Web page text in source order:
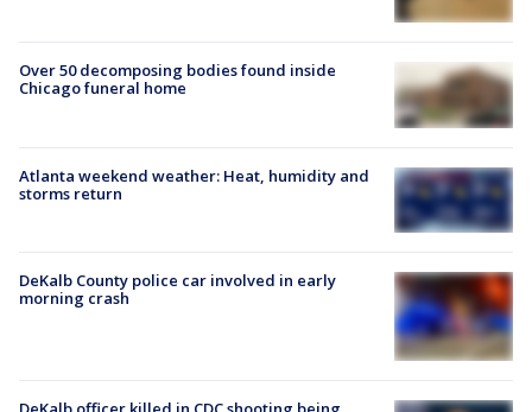
Over 50 decomposing bodies found inside
Chicago funeral home
Atlanta weekend weather: Heat, humidity and
storms return
DeKalb County police car involved in early
morning crash